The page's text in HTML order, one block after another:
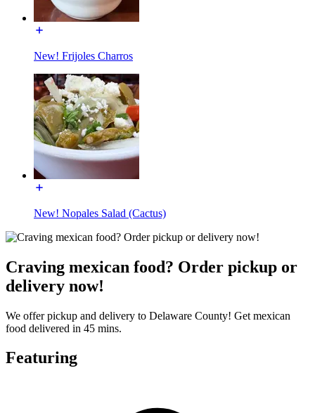
New! Frijoles Charros
New! Nopales Salad (Cactus)
Craving mexican food? Order pickup or
delivery now!
We offer pickup and delivery to Delaware County! Get mexican
food delivered in 45 mins.
Featuring